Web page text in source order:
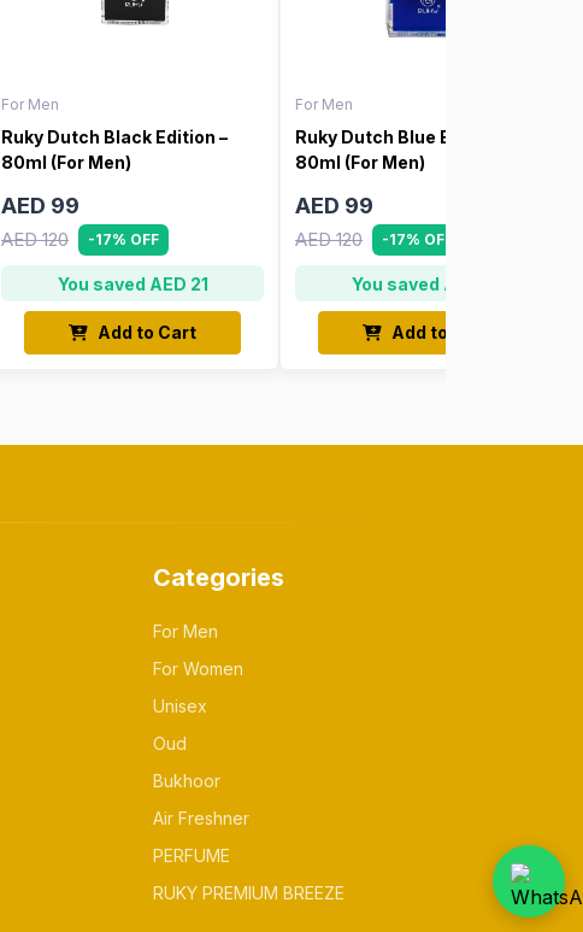
For Men
Ruky Dutch Black Edition –
80ml (For Men)
AED 99
AED 120 -17% OFF
You saved AED 21
Add to Cart
For Men
Ruky Dutch Blue Edition –
80ml (For Men)
AED 99
AED 120 -17% OFF
You saved AED 21
Add to Cart
Categories
For Men
For Women
Unisex
Oud
Bukhoor
Air Freshner
PERFUME
RUKY PREMIUM BREEZE